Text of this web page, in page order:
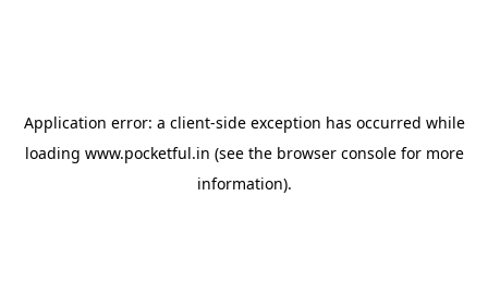
Application error: a client-side exception has occurred while
loading www.pocketful.in (see the browser consolefor more
information).